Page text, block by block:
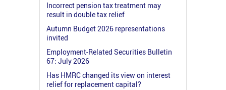
Incorrect pension tax treatment may
result in double tax relief
Autumn Budget 2026 representations
invited
Employment-Related Securities Bulletin
67: July 2026
Has HMRC changed its view on interest
relief for replacement capital?